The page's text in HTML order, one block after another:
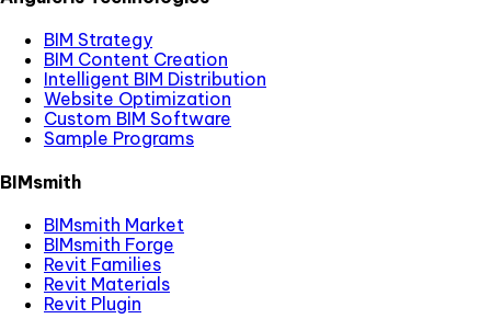
BIM Strategy
BIM Content Creation
Intelligent BIM Distribution
Website Optimization
Custom BIM Software
Sample Programs
BIMsmith
BIMsmith Market
BIMsmith Forge
Revit Families
Revit Materials
Revit Plugin